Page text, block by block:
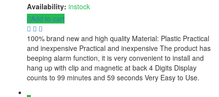
Availability: instock
Add to cart
100% brand new and high quality Material: Plastic Practical
and inexpensive Practical and inexpensive The product has
beeping alarm function, it is very convenient to install and
hang up with clip and magnetic at back 4 Digits Display
counts to 99 minutes and 59 seconds Very Easy to Use.